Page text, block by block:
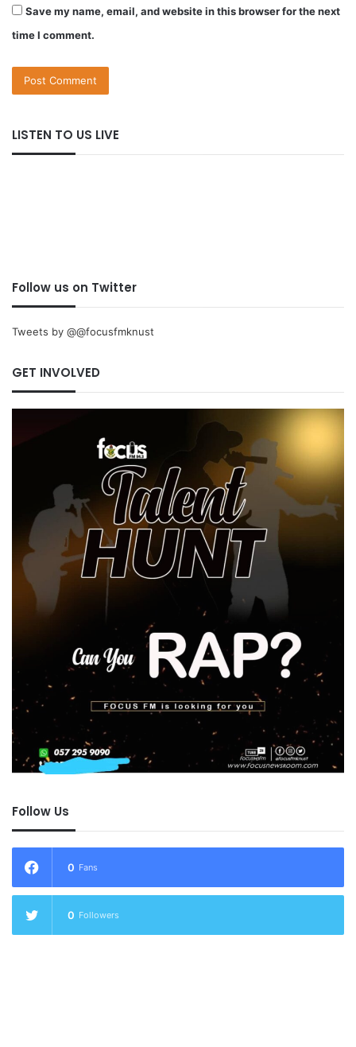
Save my name, email, and website in this browser for the next
time I comment.
LISTEN TO US LIVE
Follow us on Twitter
Tweets by @@focusfmknust
GET INVOLVED
Follow Us
0 Fans
0 Followers